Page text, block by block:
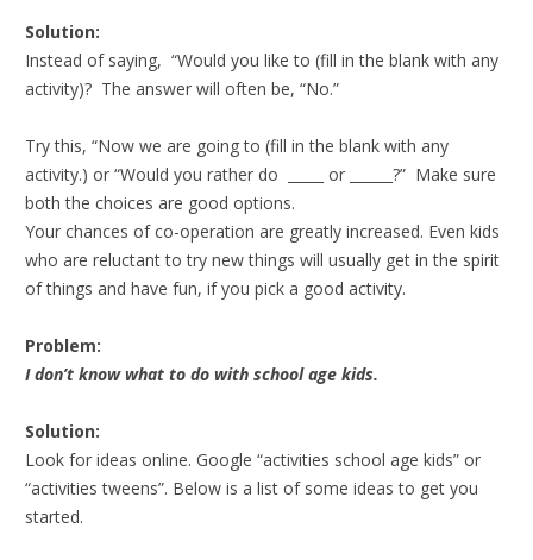
Solution:
Instead of saying, “Would you like to (fill in the blank with any
activity)? The answer will often be, “No.”
Try this, “Now we are going to (fill in the blank with any
activity.) or “Would you rather do _____ or ______?” Make sure
both the choices are good options.
Your chances of co-operation are greatly increased. Even kids
who are reluctant to try new things will usually get in the spirit
of things and have fun, if you pick a good activity.
Problem:
I don’t know what to do with school age kids.
Solution:
Look for ideas online. Google “activities school age kids” or
“activities tweens”. Below is a list of some ideas to get you
started.